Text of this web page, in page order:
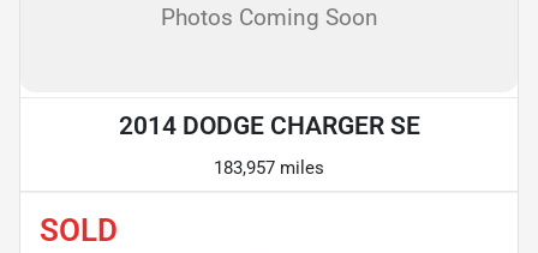
Photos Coming Soon
2014 DODGE CHARGER SE
183,957 miles
SOLD